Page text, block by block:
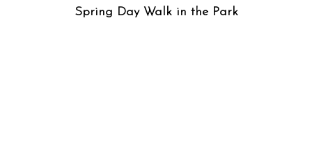
Spring Day Walk in the Park